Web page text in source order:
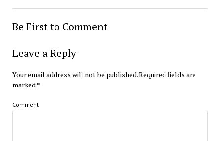
Be First to Comment
Leave a Reply
Your email address will not be published.Required fields are
marked*
Comment